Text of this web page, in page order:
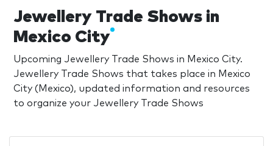
Jewellery Trade Shows in
Mexico City
Upcoming Jewellery Trade Shows in Mexico City.
Jewellery Trade Shows that takes place in Mexico
City (Mexico), updated information and resources
to organize your Jewellery Trade Shows